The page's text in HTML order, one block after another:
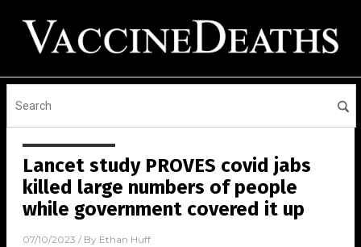
Lancet study PROVES covid jabs
killed large numbers of people
while government covered it up
07/10/2023 / By Ethan Huff